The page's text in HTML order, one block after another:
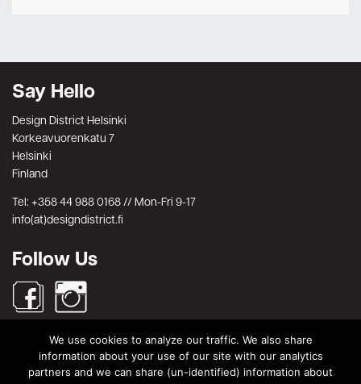
Say Hello
Design District Helsinki
Korkeavuorenkatu 7
Helsinki
Finland
Tel: +358 44 988 0168 // Mon-Fri 9-17
info(at)designdistrict.fi
Follow Us
Search
Search
We use cookies to analyze our traffic. We also share
information about your use of our site with our analytics
partners and we can share (un-identified) information about